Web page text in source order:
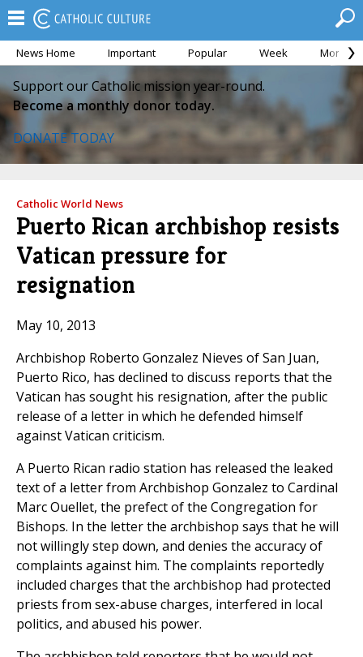
News Home Important Popular Week Month
Support our Catholic mission year-round.
Become a monthly donor today.
DONATE TODAY
Catholic World News
Puerto Rican archbishop resists
Vatican pressure for
resignation
May 10, 2013
Archbishop Roberto Gonzalez Nieves of San Juan,
Puerto Rico, has declined to discuss reports that the
Vatican has sought his resignation, after the public
release of a letter in which he defended himself
against Vatican criticism.
A Puerto Rican radio station has released the leaked
text of a letter from Archbishop Gonzalez to Cardinal
Marc Ouellet, the prefect of the Congregation for
Bishops. In the letter the archbishop says that he will
not willingly step down, and denies the accuracy of
complaints against him. The complaints reportedly
included charges that the archbishop had protected
priests from sex-abuse charges, interfered in local
politics, and abused his power.